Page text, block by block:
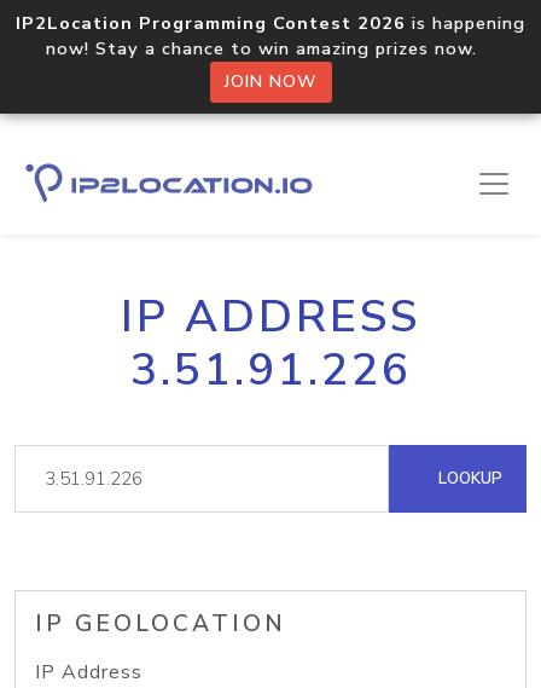
IP2Location Programming Contest 2026 is happening
now! Stay a chance to win amazing prizes now.
JOIN NOW
IP ADDRESS
3.51.91.226
LOOKUP
IP GEOLOCATION
IP Address